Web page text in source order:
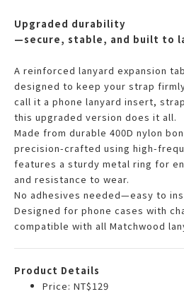
Upgraded durability
—secure, stable, and built to
A reinforced lanyard expansion
designed to keep your strap
call it a phone lanyard insert,
this upgraded version does it all.
Made from durable 400D nylon
precision-crafted using high-
features a sturdy metal ring for
and resistance to wear.
No adhesives needed—easy to
Designed for phone cases with
compatible with all Matchwood
Product Details
Price: NT$129